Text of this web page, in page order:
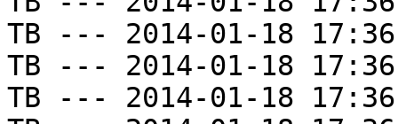
TB --- 2014-01-18
TB --- 2014-01-18
TB --- 2014-01-18